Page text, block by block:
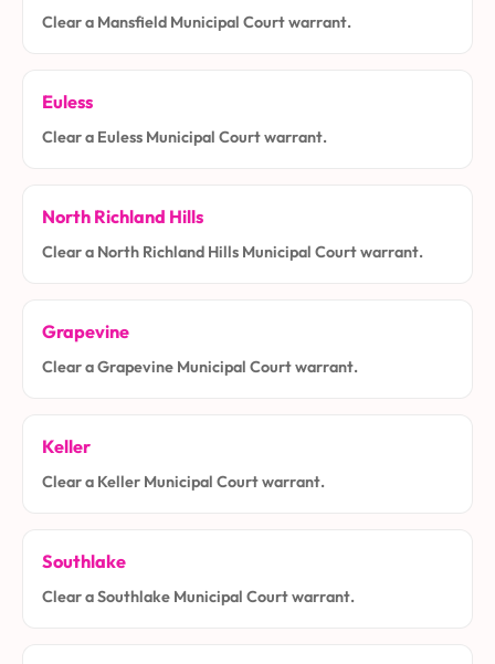
Clear a Mansfield Municipal Court warrant.
Euless
Clear a Euless Municipal Court warrant.
North Richland Hills
Clear a North Richland Hills Municipal Court warrant.
Grapevine
Clear a Grapevine Municipal Court warrant.
Keller
Clear a Keller Municipal Court warrant.
Southlake
Clear a Southlake Municipal Court warrant.